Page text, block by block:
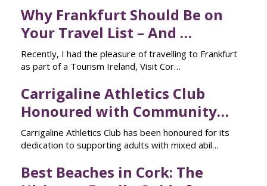
Why Frankfurt Should Be on
Your Travel List – And …
Recently, I had the pleasure of travelling to Frankfurt
as part of a Tourism Ireland, Visit Cor…
Carrigaline Athletics Club
Honoured with Community…
Carrigaline Athletics Club has been honoured for its
dedication to supporting adults with mixed abil…
Best Beaches in Cork: The